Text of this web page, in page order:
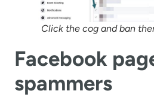
Click the cog and ban
Facebook
spammers